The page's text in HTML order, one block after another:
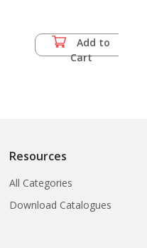
Add to
Cart
Resources
All Categories
Download Catalogues